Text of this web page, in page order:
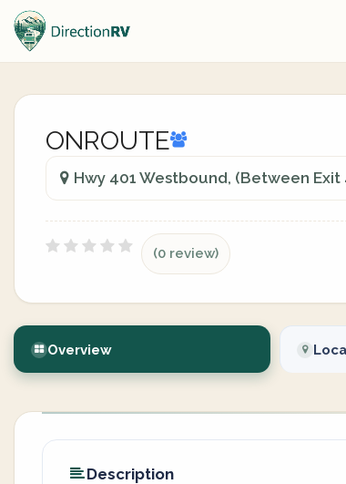
ONROUTE
Hwy 401 Westbound, (Between
(0 review)
Overview
Description